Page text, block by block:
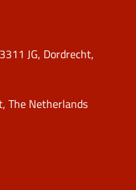
JG, Dordrecht,
The Netherlands